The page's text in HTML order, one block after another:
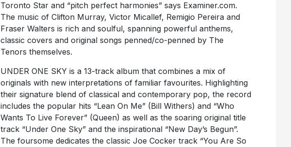
Toronto Star and “pitch perfect harmonies” says Examiner.com.
The music of Clifton Murray, Victor Micallef, Remigio Pereira and
Fraser Walters is rich and soulful, spanning powerful anthems,
classic covers and original songs penned/co-penned by The
Tenors themselves.
UNDER ONE SKY is a 13-track album that combines a mix of
originals with new interpretations of familiar favourites. Highlighting
their signature blend of classical and contemporary pop, the record
includes the popular hits “Lean On Me” (Bill Withers) and “Who
Wants To Live Forever” (Queen) as well as the soaring original title
track “Under One Sky” and the inspirational “New Day’s Begun”.
The foursome dedicates the classic Joe Cocker track “You Are So